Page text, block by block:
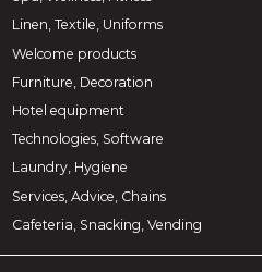
Linen, Textile, Uniforms
Welcome products
Furniture, Decoration
Hotel equipment
Technologies, Software
Laundry, Hygiene
Services, Advice, Chains
Cafeteria, Snacking, Vending